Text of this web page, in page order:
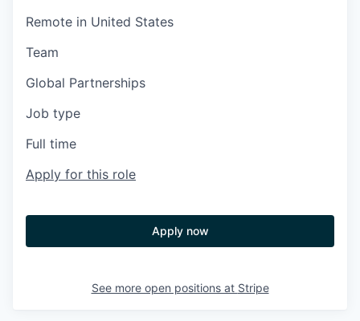
Remote in United States
Team
Global Partnerships
Job type
Full time
Apply for this role
Apply now
See more open positions at Stripe